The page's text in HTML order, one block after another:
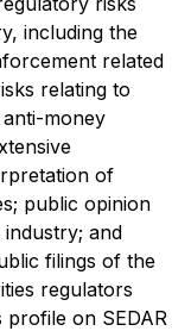
including the
related
relating to
money
of
public opinion
and
filings of the
regulators
profile on SEDAR